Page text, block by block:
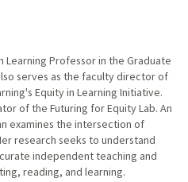
Learning Professor in the Graduate
serves as the faculty director of
Equity in Learning Initiative.
of the Futuring for Equity Lab. An
examines the intersection of
research seeks to understand
independent teaching and
reading, and learning.